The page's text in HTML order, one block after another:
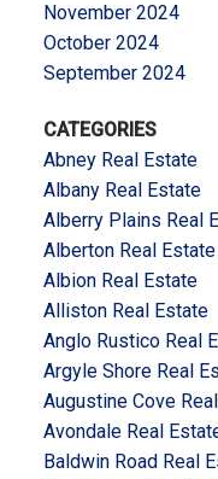
November 2024
October 2024
September 2024
CATEGORIES
Abney Real Estate
Albany Real Estate
Alberry Plains Real
Alberton Real Estate
Albion Real Estate
Alliston Real Estate
Anglo Rustico Real
Argyle Shore Real
Augustine Cove
Avondale Real
Baldwin Road Real